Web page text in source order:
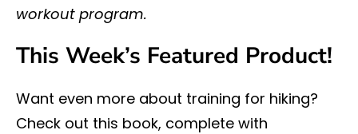
workout program.
This Week’s Featured Product!
Want even more about training for hiking?
Check out this book, complete with